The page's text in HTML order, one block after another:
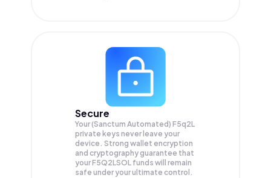
Secure
Your (Sanctum Automated) F5q2L
private keys never leave your
device. Strong wallet encryption
and cryptography guarantee that
yourF5Q2LSOL funds will remain
safe under your ultimate control.